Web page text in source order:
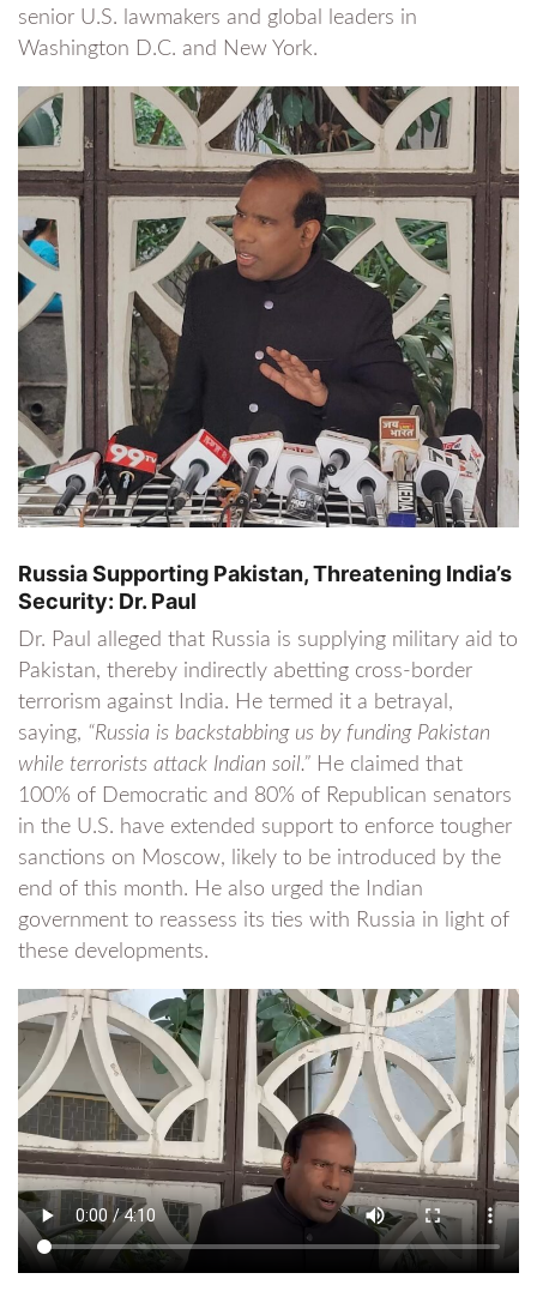
senior U.S. lawmakers and global leaders in
Washington D.C. and New York.
Russia Supporting Pakistan, Threatening India’s
Security: Dr. Paul
Dr. Paul alleged that Russia is supplying military aid to
Pakistan, thereby indirectly abetting cross-border
terrorism against India. He termed it a betrayal,
saying, “Russia is backstabbing us by funding Pakistan
while terrorists attack Indian soil.” He claimed that
100% of Democratic and 80% of Republican senators
in the U.S. have extended support to enforce tougher
sanctions on Moscow, likely to be introduced by the
end of this month. He also urged the Indian
government to reassess its ties with Russia in light of
these developments.